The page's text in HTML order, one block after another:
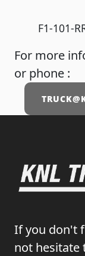
F1-101-
For more
or phone :
If you don't
not hesitate